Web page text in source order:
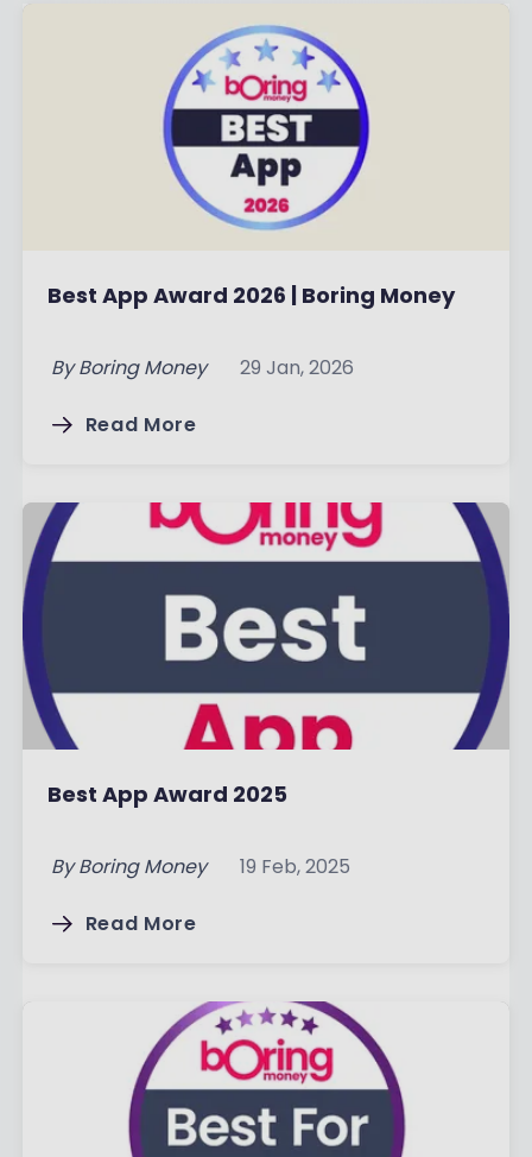
Best App Award 2026 | Boring Money
By Boring Money 29 Jan, 2026
Read More
Best App Award 2025
By Boring Money 19 Feb, 2025
Read More